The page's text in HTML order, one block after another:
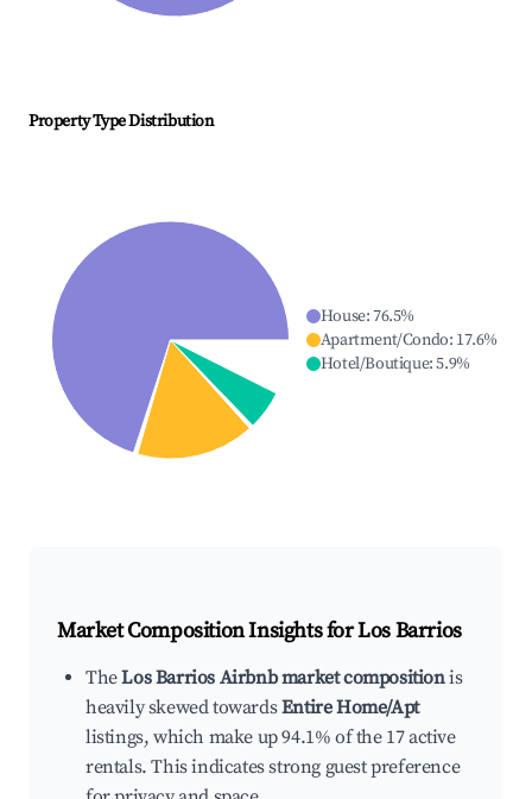
Property Type Distribution
House:76.5%
Apartment/Condo: 17.6%
Hotel/Boutique:5.9%
Market Composition Insights forLos Barrios
TheLos Barrios Airbnb market compositionis
heavily skewed towardsEntire Home/Apt
listings, which make up 94.1% of the 17 active
rentals. This indicates strong guest preference